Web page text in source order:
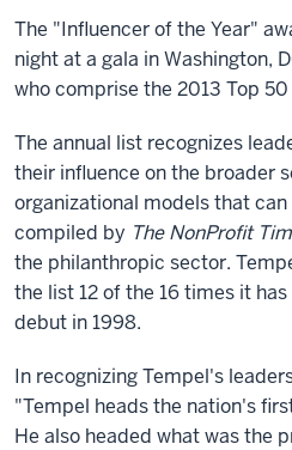
The "Influencer of the Year"
night at a gala in Washington,
who comprise the 2013 Top
The annual list recognizes
their influence on the broader
organizational models that
compiled by The NonProfit
the philanthropic sector.
the list 12 of the 16 times it
debut in 1998.
In recognizing Tempel's
"Tempel heads the nation's
He also headed what was the